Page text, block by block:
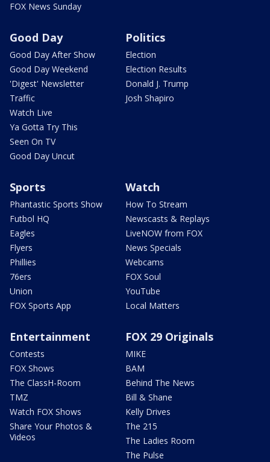
FOX News Sunday
Good Day
Good Day After Show
Good Day Weekend
'Digest' Newsletter
Traffic
Watch Live
Ya Gotta Try This
Seen On TV
Good Day Uncut
Politics
Election
Election Results
Donald J. Trump
Josh Shapiro
Sports
Phantastic Sports Show
Futbol HQ
Eagles
Flyers
Phillies
76ers
Union
FOX Sports App
Watch
How To Stream
Newscasts & Replays
LiveNOW from FOX
News Specials
Webcams
FOX Soul
YouTube
Local Matters
Entertainment
Contests
FOX Shows
The ClassH-Room
TMZ
Watch FOX Shows
Share Your Photos &
Videos
FOX 29 Originals
MIKE
BAM
Behind The News
Bill & Shane
Kelly Drives
The 215
The Ladies Room
The Pulse